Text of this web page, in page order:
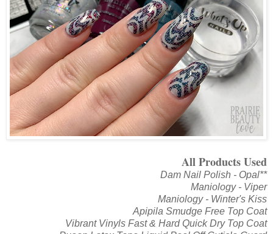
All Products Used
Dam Nail Polish - Opal**
Maniology - Viper
Maniology - Winter's Kiss
Apipila Smudge Free Top Coat
Vibrant Vinyls Fast & Hard Quick Dry Top Coat